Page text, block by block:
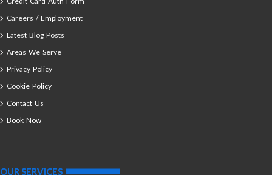
Careers / Employment
Latest Blog Posts
Areas We Serve
Privacy Policy
Cookie Policy
Contact Us
Book Now
OUR SERVICES